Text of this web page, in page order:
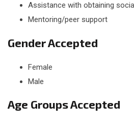
Assistance with obtaining
Mentoring/peer support
Gender Accepted
Female
Male
Age Groups Accepted